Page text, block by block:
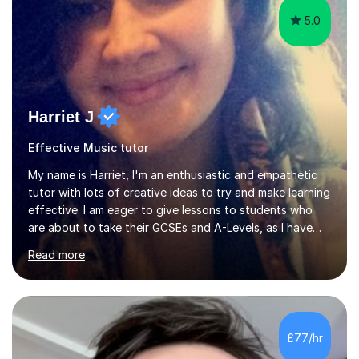
5.0
Harriet J
Effective Music tutor
My name is Harriet, I'm an enthusiastic and empathetic
tutor with lots of creative ideas to try and make learning
effective. I am eager to give lessons to students who
are about to take their GCSEs and A-Levels, as I have
taught GCSE English & Maths at two recognised FE
organisations in Exeter. I am also qualified to teach
English and Psychology to A-level and Degree standard.
I have an English Literature with Psychology degree and
an MSc in Psychology where I carried out research in a
specialist dyslexic school and learnt about key
educational milestones and effective teaching and
Read more
£77/hr